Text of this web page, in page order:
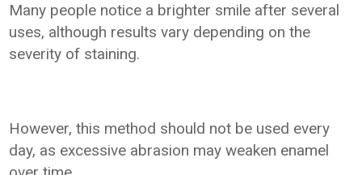
Many people notice a brighter smile after several
uses, although results vary depending on the
severity of staining.
However, this method should not be used every
day, as excessive abrasion may weaken enamel